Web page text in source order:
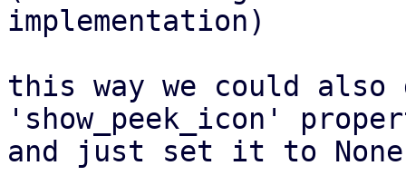
implementation)
this way we could
'show_peek_icon'
and just set it to